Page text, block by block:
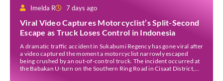
Imelda R 7 days ago
Viral Video Captures Motorcyclist’s Split-Second
Escape as Truck Loses Control in Indonesia
A dramatic traffic accident in Sukabumi Regency has gone viral after
a video captured the moment a motorcyclist narrowly escaped
being crushed by an out-of-control truck. The incident occurred at
the Babakan U-turn on the Southern Ring Road in Cisaat District,